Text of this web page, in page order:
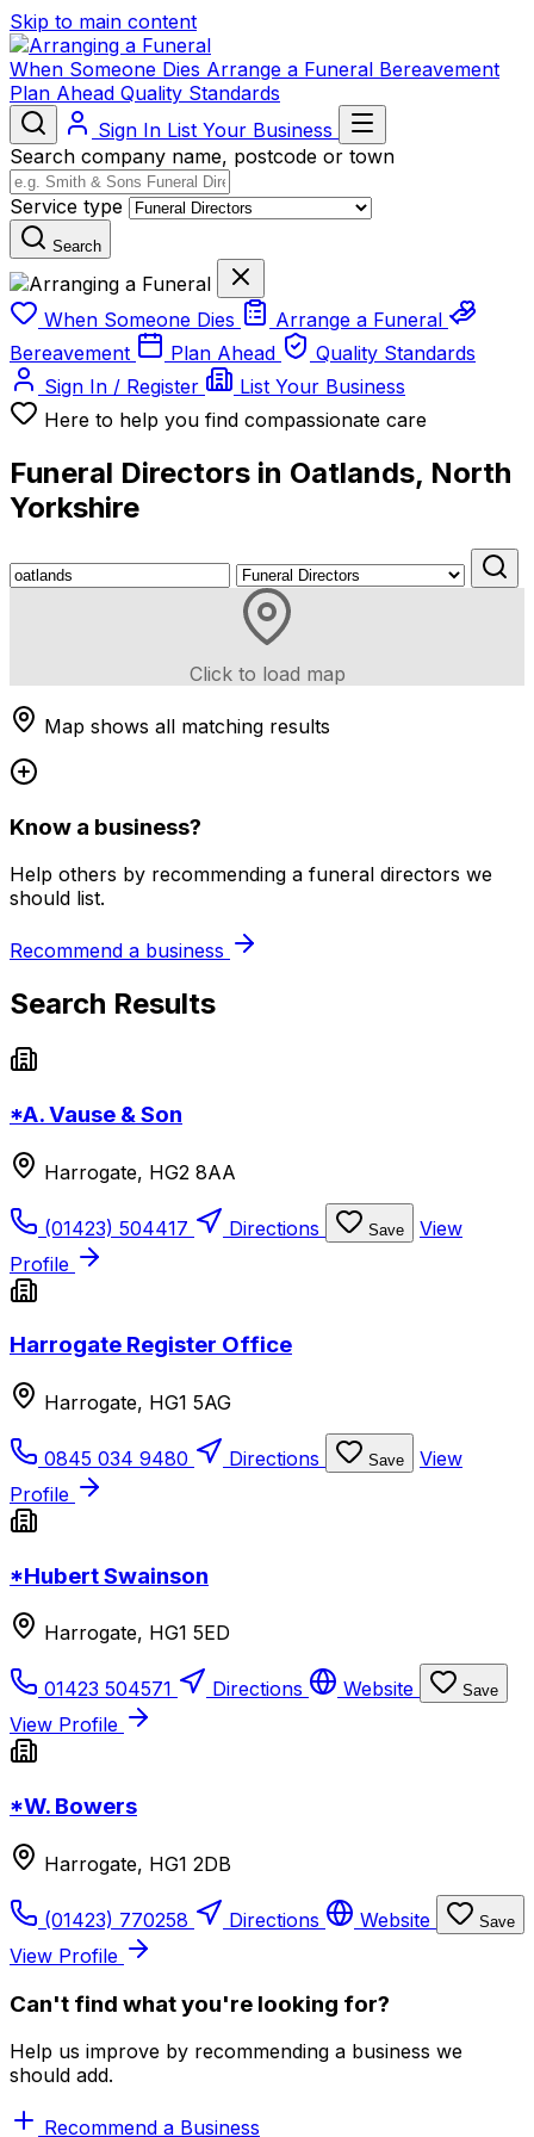
Skip to main content
When Someone Dies Arrange a Funeral Bereavement
Plan Ahead Quality Standards
Sign In List Your Business
Search company name, postcode or town
Service type
Search
When Someone Dies
Arrange a Funeral
Bereavement
Plan Ahead
Quality Standards
Sign In / Register
List Your Business
Here to help you find compassionate care
Funeral Directors in Oatlands, North
Yorkshire
Click to load map
Map shows all matching results
Know a business?
Help others by recommending a funeral directors we
should list.
Recommend a business
Search Results
*A. Vause & Son
Harrogate, HG2 8AA
(01423) 504417 Directions Save
View
Profile
Harrogate Register Office
Harrogate, HG1 5AG
0845 034 9480 Directions Save
View
Profile
*Hubert Swainson
Harrogate, HG1 5ED
01423 504571 Directions Website Save
View Profile
*W. Bowers
Harrogate, HG1 2DB
(01423) 770258 Directions Website Save
View Profile
Can't find what you're looking for?
Help us improve by recommending a business we
should add.
Recommend a Business